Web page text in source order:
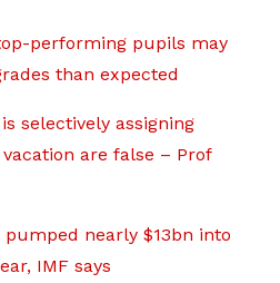
performing pupils may
than expected
selectively assigning
are false – Prof
pumped nearly $13bn into
IMF says